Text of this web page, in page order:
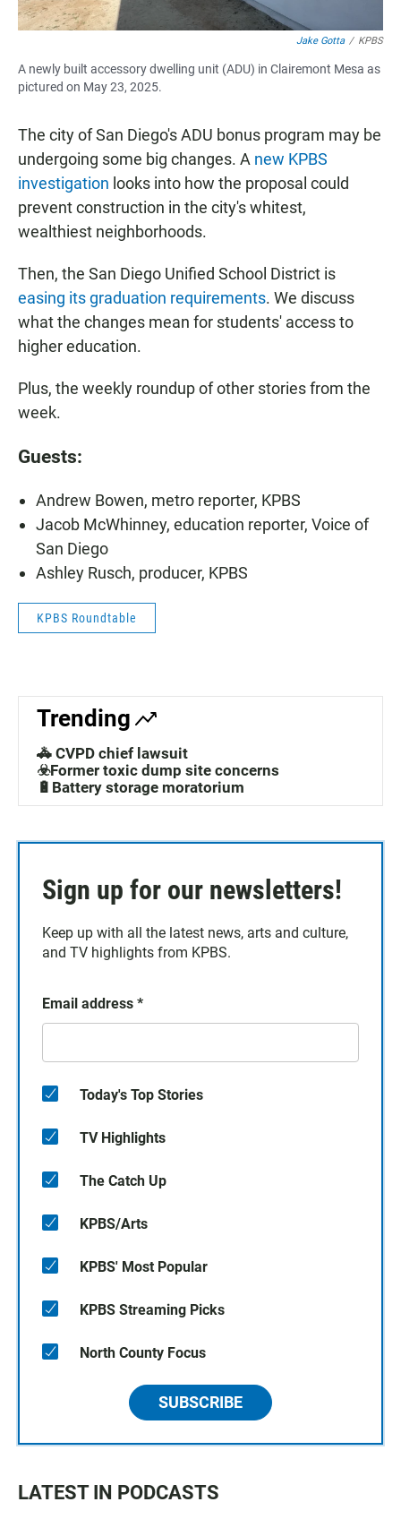
Jake Gotta / KPBS
A newly built accessory dwelling unit (ADU) in Clairemont Mesa as
pictured on May 23, 2025.
The city of San Diego's ADU bonus program may be
undergoing some big changes. A new KPBS
investigation looks into how the proposal could
prevent construction in the city's whitest,
wealthiest neighborhoods.
Then, the San Diego Unified School District is
easing its graduation requirements. We discuss
what the changes mean for students' access to
higher education.
Plus, the weekly roundup of other stories from the
week.
Guests:
Andrew Bowen, metro reporter, KPBS
Jacob McWhinney, education reporter, Voice of
San Diego
Ashley Rusch, producer, KPBS
KPBS Roundtable
Trending
🚓 CVPD chief lawsuit
☣️Former toxic dump site concerns
🔋Battery storage moratorium
Sign up for our newsletters!
Keep up with all the latest news, arts and culture,
and TV highlights from KPBS.
Email address *
Today's Top Stories
TV Highlights
The Catch Up
KPBS/Arts
KPBS' Most Popular
KPBS Streaming Picks
North County Focus
SUBSCRIBE
LATEST IN PODCASTS